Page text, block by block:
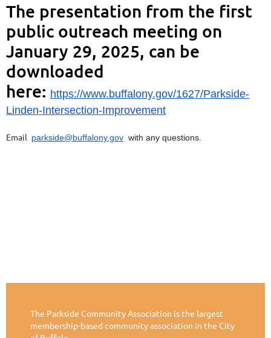
The presentation from the first
public outreach meeting on
January 29, 2025, can be
downloaded
here: https://www.buffalony.gov/1627/Parkside-
Linden-Intersection-Improvement
Email parkside@buffalony.gov with any questions.
The Parkside Community Association is the largest
membership-based community association in the City